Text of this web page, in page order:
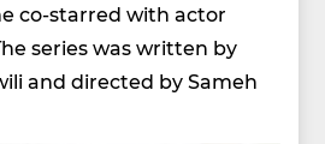
co-starred with actor
series was written by
and directed by Sameh